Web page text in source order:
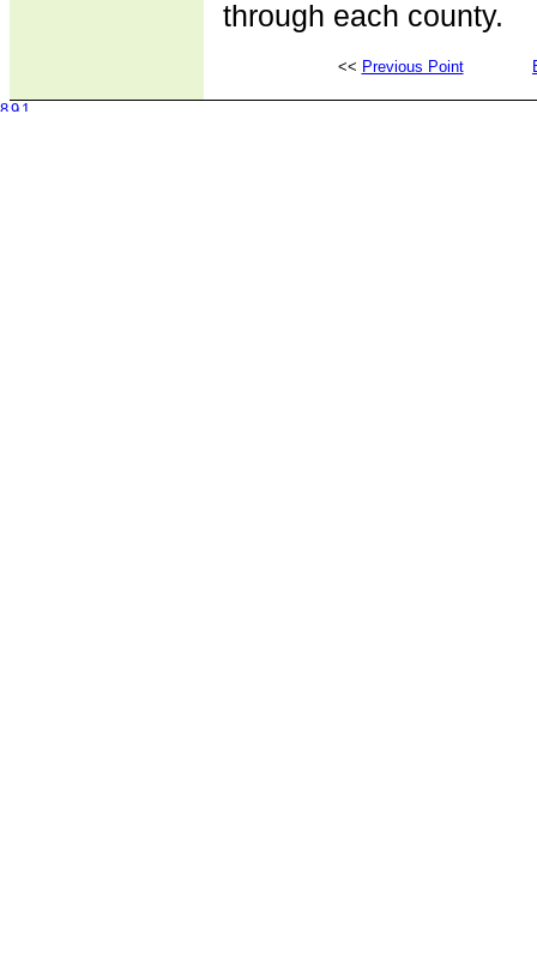
through each county.
<< Previous Point